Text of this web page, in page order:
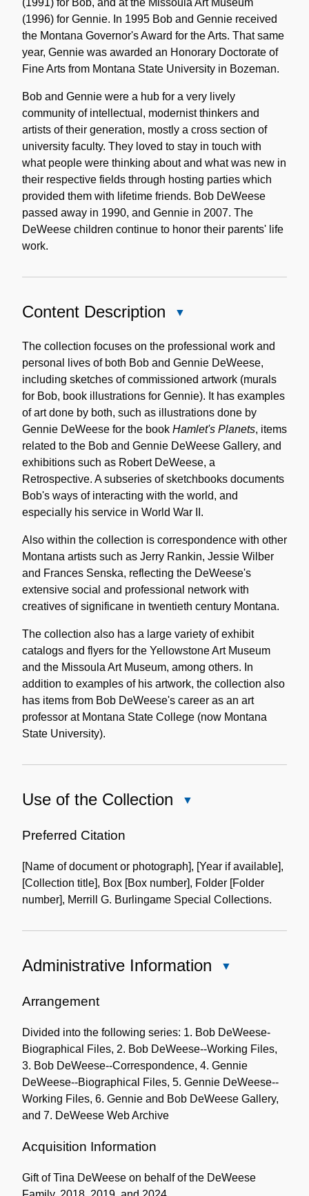
(1996) for Gennie. In 1995 Bob and Gennie received
the Montana Governor's Award for the Arts. That same
year, Gennie was awarded an Honorary Doctorate of
Fine Arts from Montana State University in Bozeman.
Bob and Gennie were a hub for a very lively
community of intellectual, modernist thinkers and
artists of their generation, mostly a cross section of
university faculty. They loved to stay in touch with
what people were thinking about and what was new in
their respective fields through hosting parties which
provided them with lifetime friends. Bob DeWeese
passed away in 1990, and Gennie in 2007. The
DeWeese children continue to honor their parents' life
work.
Content Description
Description
The collection focuses on the professional work and
personal lives of both Bob and Gennie DeWeese,
including sketches of commissioned artwork (murals
for Bob, book illustrations for Gennie). It has examples
of art done by both, such as illustrations done by
Gennie DeWeese for the book Hamlet's Planets, items
related to the Bob and Gennie DeWeese Gallery, and
exhibitions such as Robert DeWeese, a
Retrospective. A subseries of sketchbooks documents
Bob's ways of interacting with the world, and
especially his service in World War II.
Also within the collection is correspondence with other
Montana artists such as Jerry Rankin, Jessie Wilber
and Frances Senska, reflecting the DeWeese's
extensive social and professional network with
creatives of significane in twentieth century Montana.
The collection also has a large variety of exhibit
catalogs and flyers for the Yellowstone Art Museum
and the Missoula Art Museum, among others. In
addition to examples of his artwork, the collection also
has items from Bob DeWeese's career as an art
professor at Montana State College (now Montana
State University).
Use of the Collection
Collection
Preferred Citation
[Name of document or photograph], [Year if available],
[Collection title], Box [Box number], Folder [Folder
number], Merrill G. Burlingame Special Collections.
Administrative Information
Arrangement
Divided into the following series: 1. Bob DeWeese-
Biographical Files, 2. Bob DeWeese--Working Files,
3. Bob DeWeese--Correspondence, 4. Gennie
DeWeese--Biographical Files, 5. Gennie DeWeese--
Working Files, 6. Gennie and Bob DeWeese Gallery,
and 7. DeWeese Web Archive
Acquisition Information
Gift of Tina DeWeese on behalf of the DeWeese